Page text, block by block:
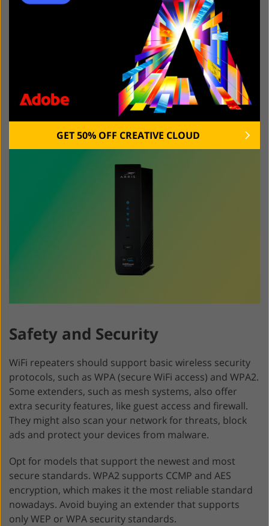
speed for some devices to ensure the best connection.
With them, you can also send a guest WiFi password to
Some extenders also enable you to use voice
commands using Alexa or Google Assistant. Besides,
they might have an in-built assistant. Select an
extender with a well-thought-out app as it will allow you
to adjust the settings more quickly.
Safety and Security
WiFi repeaters should support basic wireless security
protocols, such as WPA (secure WiFi access) and WPA2.
Some extenders, such as mesh systems, also offer
extra security features, like guest access and firewall.
They might also scan your network for threats, block
ads and protect your devices from malware.
Opt for models that support the newest and most
secure standards. WPA2 supports CCMP and AES
encryption, which makes it the most reliable standard
nowadays. Avoid buying an extender that supports
only WEP or WPA security standards.
GET 50% OFF CREATIVE CLOUD